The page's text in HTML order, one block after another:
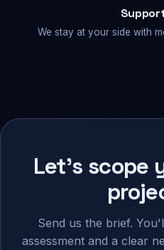
We stay at your side with
Let's scope
Send us the brief.
assessment and a clear